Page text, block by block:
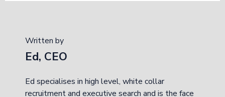
Written by
Ed, CEO
Ed specialises in high level, white collar
recruitment and executive search and is the face